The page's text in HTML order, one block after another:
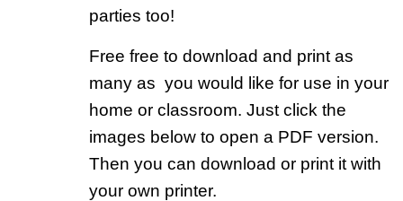
parties too!
Free free to download and print as
many as you would like for use in your
home or classroom. Just click the
images below to open a PDF version.
Then you can download or print it with
your own printer.